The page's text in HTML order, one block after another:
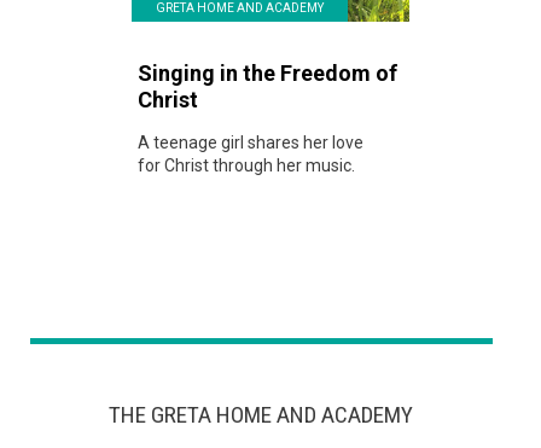
GRETA HOME AND ACADEMY
Singing in the Freedom of
Christ
A teenage girl shares her love
for Christ through her music.
THE GRETA HOME AND ACADEMY